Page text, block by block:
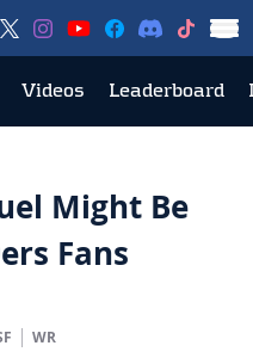
Videos Leaderboard
Might Be
Fans
WR